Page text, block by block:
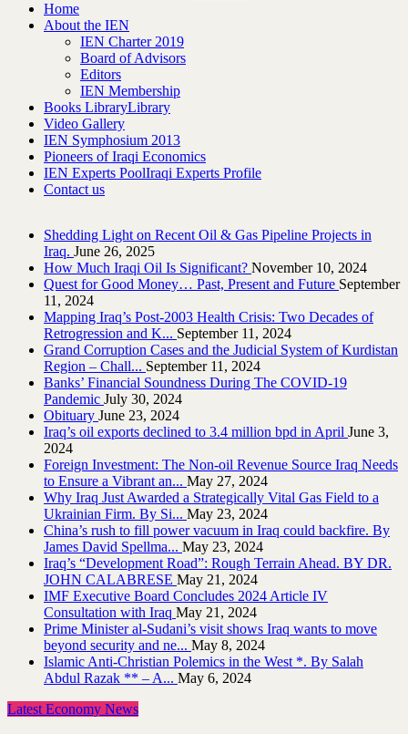
Home
About the IEN
IEN Charter 2019
Board of Advisors
Editors
IEN Membership
Books LibraryLibrary
Video Gallery
IEN Symphosium 2013
Pioneers of Iraqi Economics
IEN Experts PoolIraqi Experts Profile
Contact us
Shedding Light on Recent Oil & Gas Pipeline ‎Projects in
Iraq.‎ June 26, 2025
How Much Iraqi Oil Is Significant? November 10, 2024
Quest for Good Money… Past, Present and Future September
11, 2024
Mapping Iraq’s Post-2003 Health Crisis: Two Decades of
Retrogression and K... September 11, 2024
Grand Corruption Cases and the Judicial System of Kurdistan
Region – Chall... September 11, 2024
Banks’ Financial Soundness During The COVID-19
Pandemic July 30, 2024
Obituary June 23, 2024
Iraq’s oil exports declined to 3.4 million bpd in April June 3,
2024
Foreign Investment: The Non-oil Revenue Source Iraq Needs
to Ensure a Vibrant an... May 27, 2024
Why Iraq Just Awarded a Strategically Vital Gas Field to a
Ukrainian Firm. By Si... May 23, 2024
China’s rush to fill power vacuum in Iraq could backfire. By
James David Spellma... May 23, 2024
Iraq’s “Development Road”: Rough Terrain Ahead. BY DR.
JOHN CALABRESE May 21, 2024
IMF Executive Board Concludes 2024 Article IV
Consultation with Iraq May 21, 2024
Prime Minister al-Sudani’s visit shows Iraq wants to move
beyond security and ne... May 8, 2024
Islamic Anti-Christian Polemics in the West *. By Salah
Abdul Razak ** – A... May 6, 2024
Latest Economy News